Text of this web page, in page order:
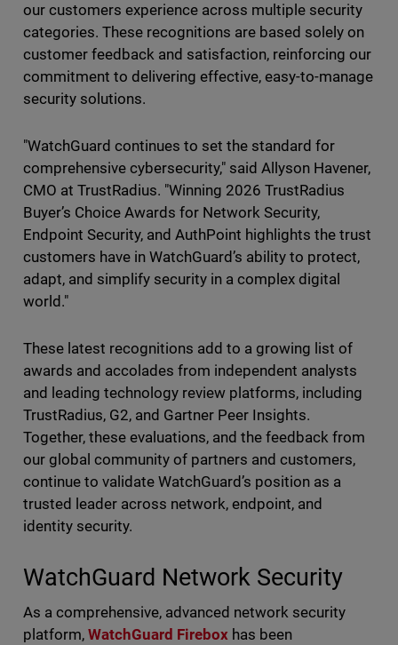
our customers experience across multiple security
categories. These recognitions are based solely on
customer feedback and satisfaction, reinforcing our
commitment to delivering effective, easy-to-manage
security solutions.
"WatchGuard continues to set the standard for
comprehensive cybersecurity," said Allyson Havener,
CMO at TrustRadius. "Winning 2026 TrustRadius
Buyer’s Choice Awards for Network Security,
Endpoint Security, and AuthPoint highlights the trust
customers have in WatchGuard’s ability to protect,
adapt, and simplify security in a complex digital
world."
These latest recognitions add to a growing list of
awards and accolades from independent analysts
and leading technology review platforms, including
TrustRadius, G2, and Gartner Peer Insights.
Together, these evaluations, and the feedback from
our global community of partners and customers,
continue to validate WatchGuard’s position as a
trusted leader across network, endpoint, and
identity security.
WatchGuard Network Security
As a comprehensive, advanced network security
platform, WatchGuard Fireboxhas been